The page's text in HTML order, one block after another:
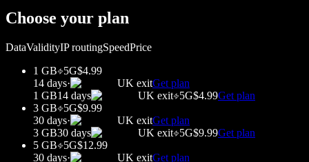
Choose your plan
DataValidityIP routingSpeedPrice
1 GB
5G$4.99
14 days· UK exitGet plan
1 GB14 days UK exit 5G$4.99Get plan
3 GB
5G$9.99
30 days· UK exitGet plan
3 GB30 days UK exit 5G$9.99Get plan
5 GB
5G$12.99
30 days· UK exitGet plan